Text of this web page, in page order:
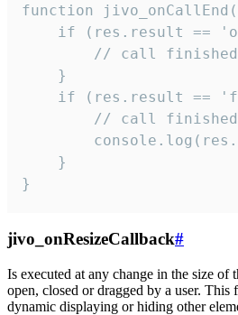
function
if (res.result ==
// call
    }
if (res.result ==
// call
    }
}
jivo_onResizeCallback#
Is executed at any change in the size of
open, closed or dragged by a user. This
dynamic displaying or hiding other